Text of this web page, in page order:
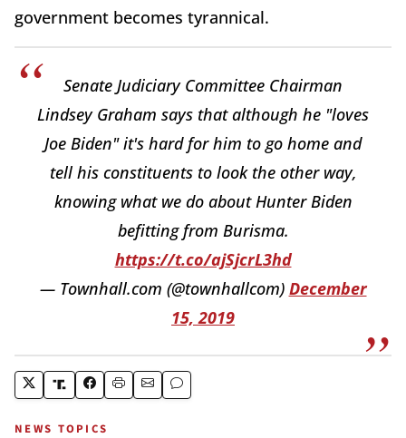
government becomes tyrannical.
Senate Judiciary Committee Chairman
Lindsey Graham says that although he "loves
Joe Biden" it's hard for him to go home and
tell his constituents to look the other way,
knowing what we do about Hunter Biden
befitting from Burisma.
https://t.co/ajSjcrL3hd
— Townhall.com (@townhallcom) December
15, 2019
NEWS TOPICS